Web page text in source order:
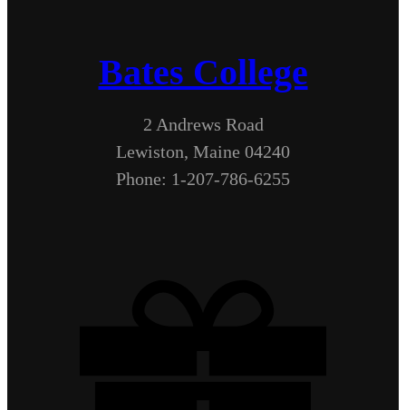
Bates College
2 Andrews Road
Lewiston, Maine 04240
Phone: 1-207-786-6255